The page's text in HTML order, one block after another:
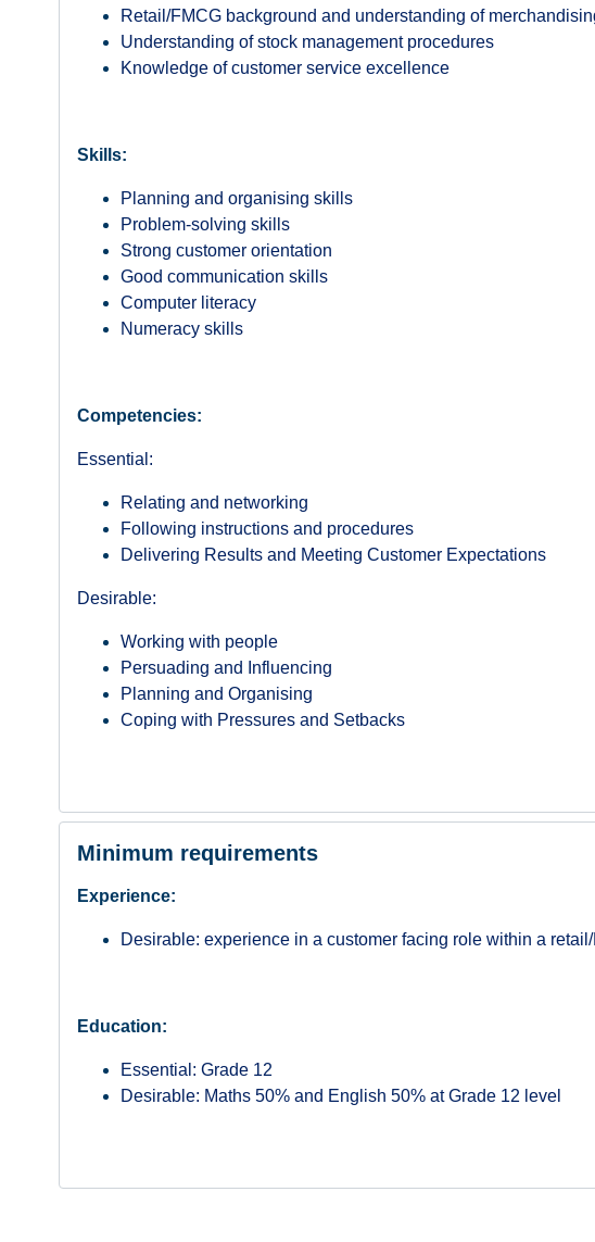
Retail/FMCG background and understanding of
Understanding of stock management procedures
Knowledge of customer service excellence
Skills:
Planning and organising skills
Problem-solving skills
Strong customer orientation
Good communication skills
Computer literacy
Numeracy skills
Competencies:
Essential:
Relating and networking
Following instructions and procedures
Delivering Results and Meeting Customer Expectations
Desirable:
Working with people
Persuading and Influencing
Planning and Organising
Coping with Pressures and Setbacks
Minimum requirements
Experience:
Desirable: experience in a customer facing role within a
Education:
Essential: Grade 12
Desirable: Maths 50% and English 50% at Grade 12 level